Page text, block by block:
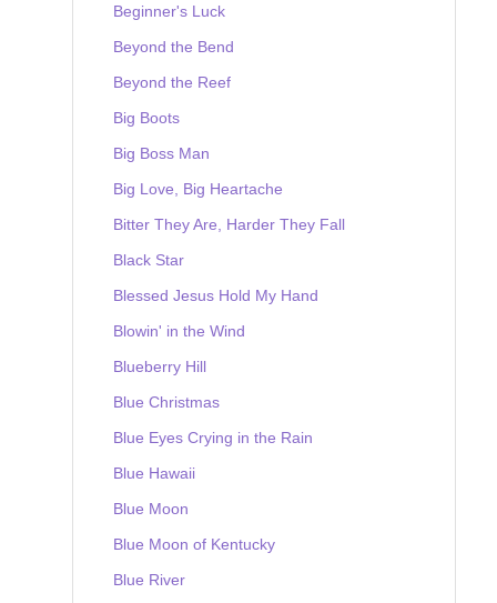
Beginner's Luck
Beyond the Bend
Beyond the Reef
Big Boots
Big Boss Man
Big Love, Big Heartache
Bitter They Are, Harder They Fall
Black Star
Blessed Jesus Hold My Hand
Blowin' in the Wind
Blueberry Hill
Blue Christmas
Blue Eyes Crying in the Rain
Blue Hawaii
Blue Moon
Blue Moon of Kentucky
Blue River